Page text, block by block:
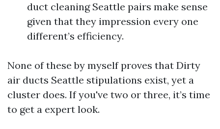
duct cleaning Seattle pairs make sense
given that they impression every one
different’s efficiency.
None of these by myself proves that Dirty
air ducts Seattle stipulations exist, yet a
cluster does. If you've two or three, it’s time
to get a expert look.